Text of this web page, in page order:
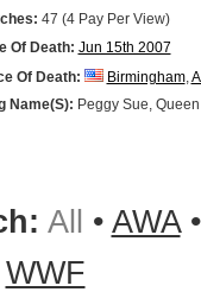
47 (4 Pay Per View)
Of Death: Jun 15th 2007
Of Death:
Birmingham,
Name(s): Peggy Sue,
All • AWA
WWF